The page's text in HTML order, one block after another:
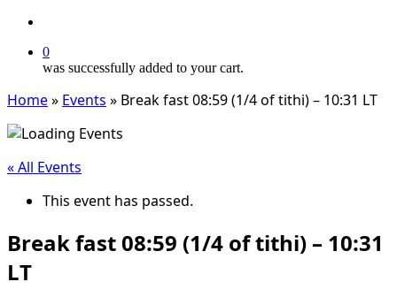
0
was successfully added to your cart.
Home» Events » Break fast 08:59 (1/4 of tithi) – 10:31 LT
« All Events
This event has passed.
Break fast 08:59 (1/4 of tithi) – 10:31
LT